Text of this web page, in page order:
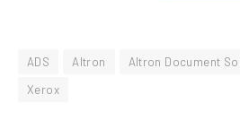
ADS Altron Altron Document
Xerox